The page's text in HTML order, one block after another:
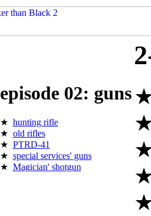
episode 02: guns
★ hunting rifle
★ old rifles
★ PTRD-41
★ special services' guns
★ Magician' shotgun